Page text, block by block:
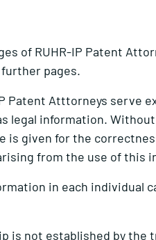
of RUHR-IP Patent
pages.
Patent Atttorneys serve
legal information.
is given for the
from the use of this
in each
not established by the